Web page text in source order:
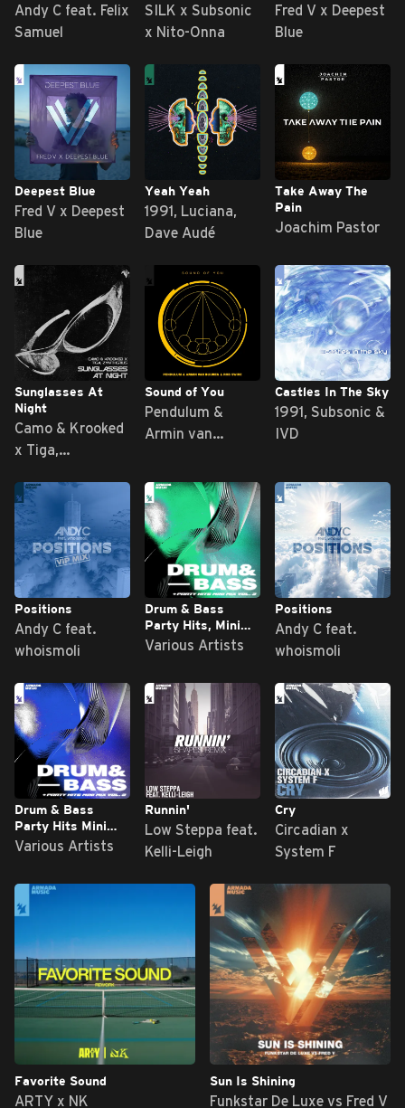
Andy C feat. Felix
Samuel
SILK x Subsonic
x Nito-Onna
Fred V x Deepest
Blue
Deepest Blue
Fred V x Deepest
Blue
Yeah Yeah
1991, Luciana,
Dave Audé
Take Away The
Pain
Joachim Pastor
Sunglasses At
Night
Camo & Krooked
x Tiga,
Sound of You
Pendulum &
Armin van
Castles In The Sky
1991, Subsonic &
IVD
Positions
Andy C feat.
whoismoli
Drum & Bass
Party Hits, Mini
Mix Vol. 3
Various Artists
Positions
Andy C feat.
whoismoli
Drum & Bass
Party Hits Mini
Mix, Vol. 2
Various Artists
Runnin'
Low Steppa feat.
Kelli-Leigh
Cry
Circadian x
System F
Favorite Sound
ARTY x NK
Sun Is Shining
Funkstar De Luxe vs Fred V